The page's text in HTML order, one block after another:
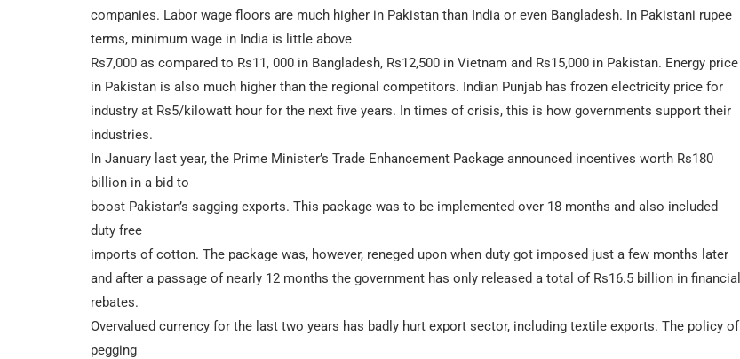
companies. Labor wage floors are much higher in Pakistan than India or even Bangladesh. In Pakistani rupee
terms, minimum wage in India is little above
Rs7,000 as compared to Rs11, 000 in Bangladesh, Rs12,500 in Vietnam and Rs15,000 in Pakistan. Energy price
in Pakistan is also much higher than the regional competitors. Indian Punjab has frozen electricity price for
industry at Rs5/kilowatt hour for the next five years. In times of crisis, this is how governments support their
industries.
In January last year, the Prime Minister’s Trade Enhancement Package announced incentives worth Rs180
billion in a bid to
boost Pakistan’s sagging exports. This package was to be implemented over 18 months and also included
duty free
imports of cotton. The package was, however, reneged upon when duty got imposed just a few months later
and after a passage of nearly 12 months the government has only released a total of Rs16.5 billion in financial
rebates.
Overvalued currency for the last two years has badly hurt export sector, including textile exports. The policy of
pegging